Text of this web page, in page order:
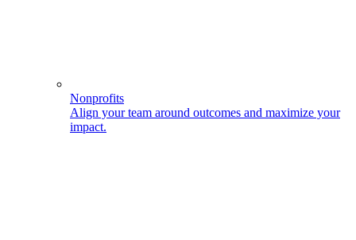
Nonprofits
Align your team around outcomes and maximize your
impact.